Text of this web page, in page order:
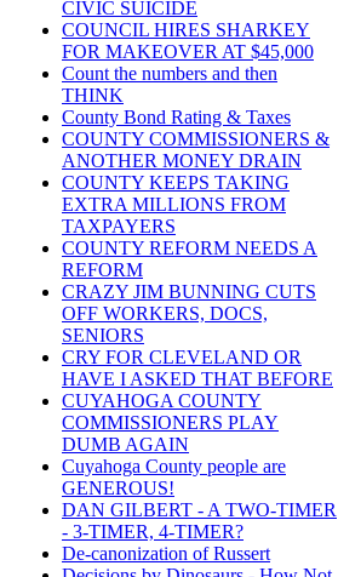
CIVIC SUICIDE
COUNCIL HIRES SHARKEY
FOR MAKEOVER AT $45,000
Count the numbers and then
THINK
County Bond Rating & Taxes
COUNTY COMMISSIONERS &
ANOTHER MONEY DRAIN
COUNTY KEEPS TAKING
EXTRA MILLIONS FROM
TAXPAYERS
COUNTY REFORM NEEDS A
REFORM
CRAZY JIM BUNNING CUTS
OFF WORKERS, DOCS,
SENIORS
CRY FOR CLEVELAND OR
HAVE I ASKED THAT BEFORE
CUYAHOGA COUNTY
COMMISSIONERS PLAY
DUMB AGAIN
Cuyahoga County people are
GENEROUS!
DAN GILBERT - A TWO-TIMER
- 3-TIMER, 4-TIMER?
De-canonization of Russert